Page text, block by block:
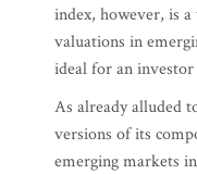
index, however, is
valuations in
ideal for an
As already alluded
versions of its
emerging markets